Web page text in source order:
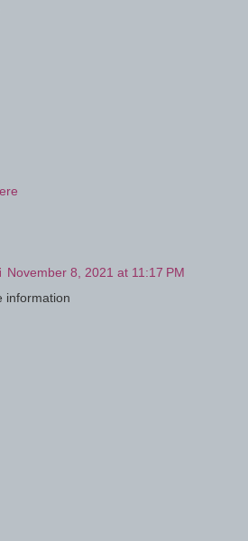
November 8, 2021 at 11:17 PM
information